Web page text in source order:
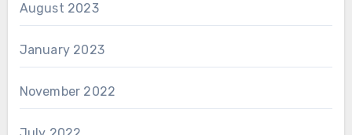
August 2023
January 2023
November 2022